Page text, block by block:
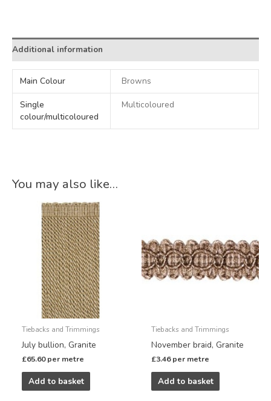
Additional information
Main Colour Browns
Single
colour/multicoloured
Multicoloured
You may also like…
Tiebacks and Trimmings
July bullion, Granite
£65.60 per metre
Add to basket
Tiebacks and Trimmings
November braid, Granite
£3.46 per metre
Add to basket